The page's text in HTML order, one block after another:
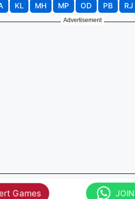
KL MH MP OD PB RJ
Advertisement
Games